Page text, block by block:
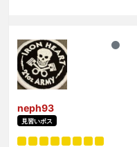
neph93
見習いボス